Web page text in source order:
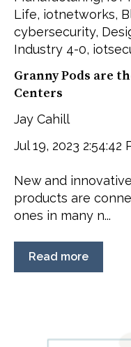
Life, iotnetworks,
cybersecurity,
Industry 4-0,
Granny Pods are
Centers
Jay Cahill
Jul 19, 2023 2:54:42
New and
products are
ones in many n...
Read more